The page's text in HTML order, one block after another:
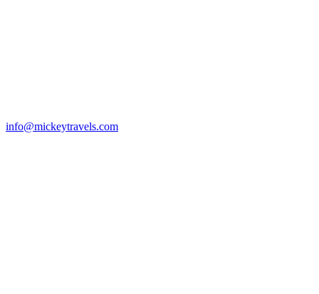
info@mickeytravels.com